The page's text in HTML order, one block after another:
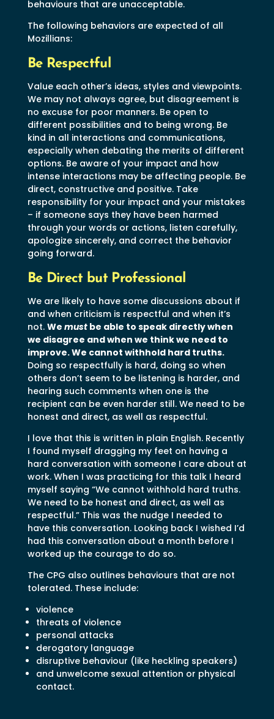
behaviours that are unacceptable.
The following behaviors are expected of all
Mozillians:
Be Respectful
Value each other’s ideas, styles and viewpoints.
We may not always agree, but disagreement is
no excuse for poor manners. Be open to
different possibilities and to being wrong. Be
kind in all interactions and communications,
especially when debating the merits of different
options. Be aware of your impact and how
intense interactions may be affecting people. Be
direct, constructive and positive. Take
responsibility for your impact and your mistakes
– if someone says they have been harmed
through your words or actions, listen carefully,
apologize sincerely, and correct the behavior
going forward.
Be Direct but Professional
We are likely to have some discussions about if
and when criticism is respectful and when it’s
not. We mustbe able to speak directly when
we disagree and when we think we need to
improve. We cannot withhold hard truths.
Doing so respectfully is hard, doing so when
others don’t seem to be listening is harder, and
hearing such comments when one is the
recipient can be even harder still. We need to be
honest and direct, as well as respectful.
I love that this is written in plain English. Recently
I found myself dragging my feet on having a
hard conversation with someone I care about at
work. When I was practicing for this talk I heard
myself saying “We cannot withhold hard truths.
We need to be honest and direct, as well as
respectful.” This was the nudge I needed to
have this conversation. Looking back I wished I’d
had this conversation about a month before I
worked up the courage to do so.
The CPG also outlines behaviours that are not
tolerated. These include:
violence
threats of violence
personal attacks
derogatory language
disruptive behaviour (like heckling speakers)
and unwelcome sexual attention or physical
contact.